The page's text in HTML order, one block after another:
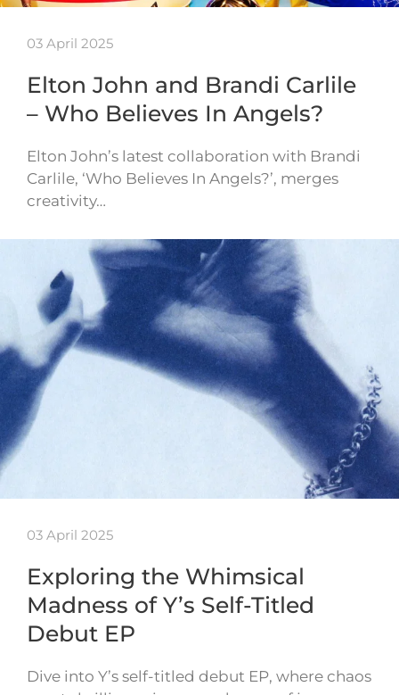
03 April 2025
Elton John and Brandi Carlile
– Who Believes In Angels?
Elton John’s latest collaboration with Brandi
Carlile, ‘Who Believes In Angels?’, merges
creativity…
03 April 2025
Exploring the Whimsical
Madness of Y’s Self-Titled
Debut EP
Dive into Y’s self-titled debut EP, where chaos